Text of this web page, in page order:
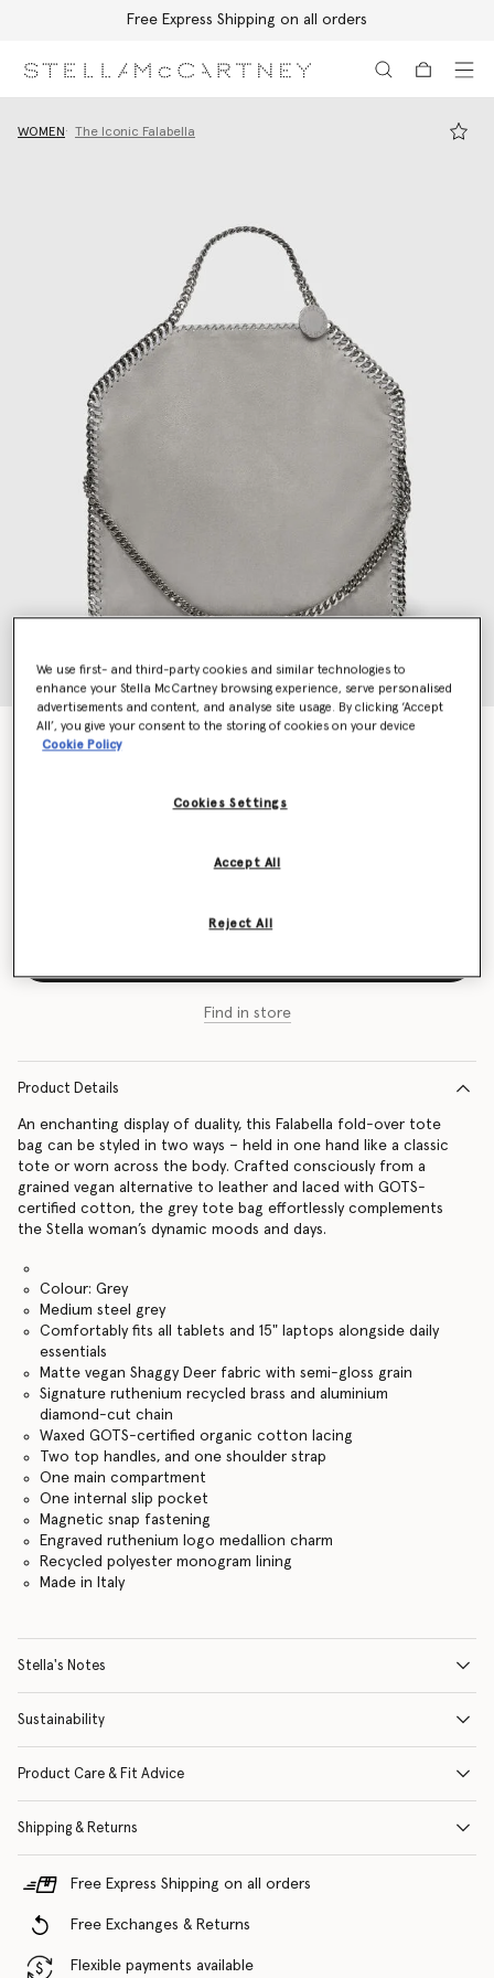
Free Express Shipping on all orders
WOMEN The Iconic Falabella
Falabella Fold-Over Tote Bag
Find in store
Product Details
An enchanting display of duality, this Falabella fold-over tote
bag can be styled in two ways – held in one hand like a classic
tote or worn across the body. Crafted consciously from a
grained vegan alternative to leather and laced with GOTS-
certified cotton, the grey tote bag effortlessly complements
the Stella woman’s dynamic moods and days.
Colour: Grey
Medium steel grey
Comfortably fits all tablets and 15" laptops alongside daily
essentials
Matte vegan Shaggy Deer fabric with semi-gloss grain
Signature ruthenium recycled brass and aluminium
diamond-cut chain
Waxed GOTS-certified organic cotton lacing
Two top handles, and one shoulder strap
One main compartment
One internal slip pocket
Magnetic snap fastening
Engraved ruthenium logo medallion charm
Recycled polyester monogram lining
Made in Italy
Stella's Notes
Sustainability
Product Care & Fit Advice
Shipping & Returns
Free Express Shipping on all orders
Free Exchanges & Returns
Flexible payments available
We use first- and third-party cookies and similar technologies to
enhance your Stella McCartney browsing experience, serve personalised
advertisements and content, and analyse site usage. By clicking ‘Accept
All’, you give your consent to the storing of cookies on your device
Cookie Policy
Cookies Settings
Reject All
Accept All